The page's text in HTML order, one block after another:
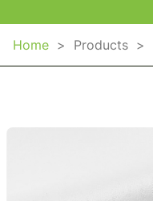
Home > Products >